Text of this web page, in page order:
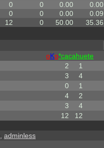
0 0 0.00 0.00
0 0 0.00 0.09
12 0 50.00 35.36
oKo*cacahuete
2 1
3 4
0 1
4 2
3 4
12 12
adminless